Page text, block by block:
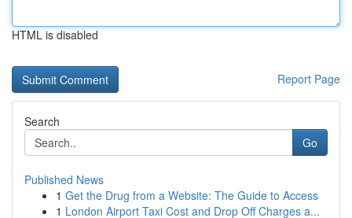
HTML is disabled
Report Page
Search
Go
Published News
1 Get the Drug from a Website: The Guide to Access
1 London Airport Taxi Cost and Drop Off Charges a...